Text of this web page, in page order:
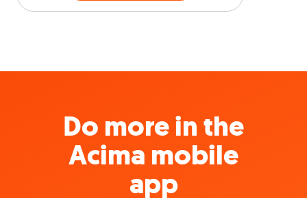
Do more in the
Acima mobile
app